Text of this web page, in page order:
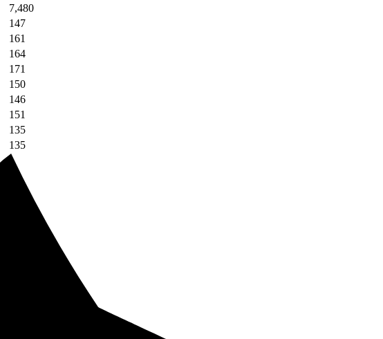
7,480
147
161
164
171
150
146
151
135
135